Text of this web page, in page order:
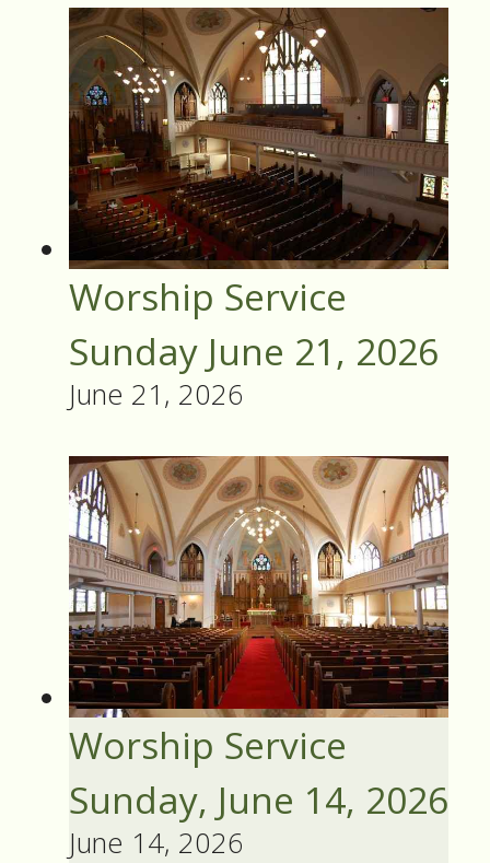
Worship Service
Sunday June 21, 2026
June 21, 2026
Worship Service
Sunday, June 14, 2026
June 14, 2026